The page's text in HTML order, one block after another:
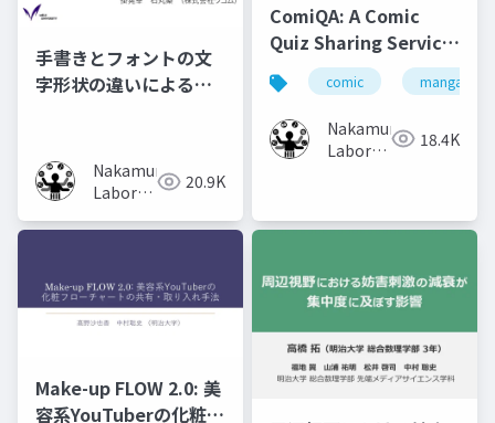
手書きとフォントの文
字形状の違いによる記
Nakamura
Laboratory
University)
20.9K
ComiQA: A Comic
Quiz Sharing Service
that Helps Users to
Recollect the
Content of Previous
Volumes
comic manga
Nakamura
Laboratory 18.4K
Make-up FLOW 2.0: 美
容系YouTuberの化粧フ